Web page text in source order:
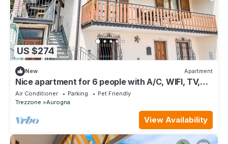
US $274
New Apartment
Nice apartment for 6 people with A/C, WIFI, TV,
terrace, pets allowed and panoramic view
Air Conditioner Parking
Pet Friendly
Trezzone
Aurogna
View Availability